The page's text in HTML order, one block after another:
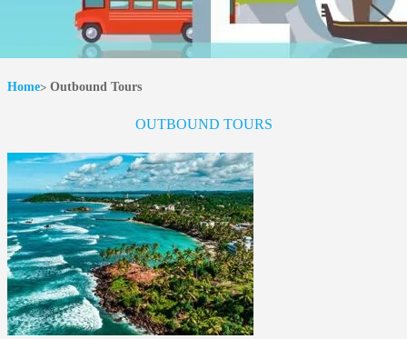
Home Outbound Tours
OUTBOUND TOURS